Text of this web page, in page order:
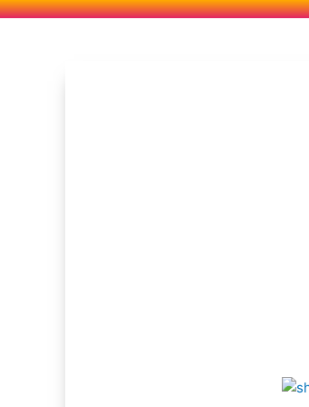
Skip